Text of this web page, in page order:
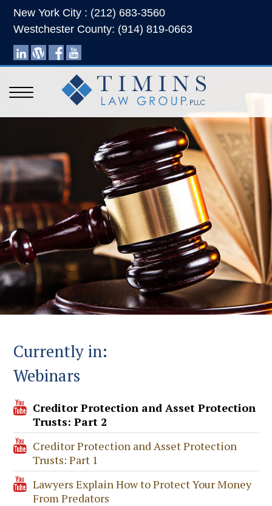
New York City : (212) 683-3560
Westchester County: (914) 819-0663
Currently in:
Webinars
Creditor Protection and Asset Protection
Trusts: Part 2
Creditor Protection and Asset Protection
Trusts: Part 1
Lawyers Explain How to Protect Your Money
From Predators